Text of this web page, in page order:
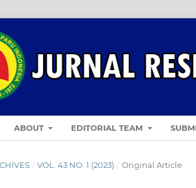
ABOUT EDITORIAL TEAM
/ VOL. 43 NO. 1 (2023) / Original Article